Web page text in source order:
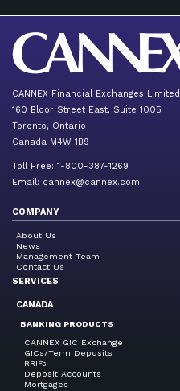
CANNEX Financial Exchanges Limited
160 Bloor Street East, Suite 1005
Toronto, Ontario
Canada M4W 1B9
Toll Free: 1-800-387-1269
Email: cannex@cannex.com
COMPANY
About Us
News
Management Team
Contact Us
SERVICES
CANADA
BANKING PRODUCTS
CANNEX GIC Exchange
GICs/Term Deposits
RRIFs
Deposit Accounts
Mortgages